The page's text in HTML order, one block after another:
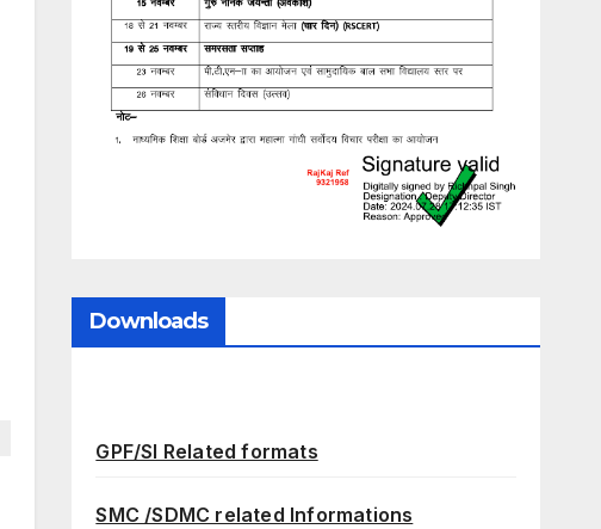
Downloads
GPF/SI Related formats
SMC /SDMC related Informations